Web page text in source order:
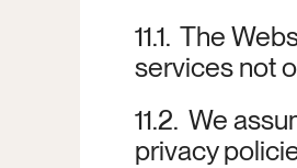
11.1.  The
services not
11.2.  We
privacy